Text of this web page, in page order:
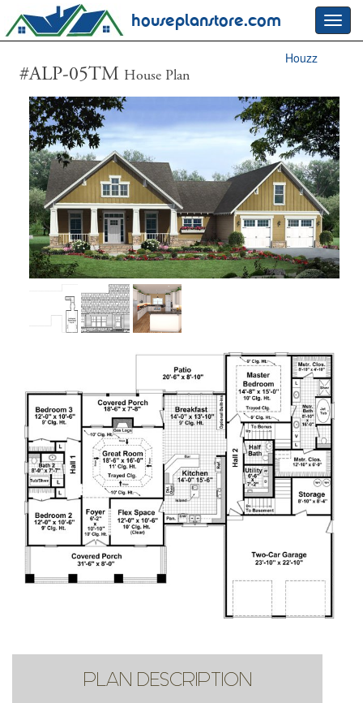
houseplanstore.com
#ALP-05TM House Plan
Houzz
PLAN DESCRIPTION